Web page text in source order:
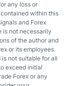
any loss or
within this
and Forex
is not necessarily
of the author and
or its employees.
not suitable for all
exceed initial
Forex or any